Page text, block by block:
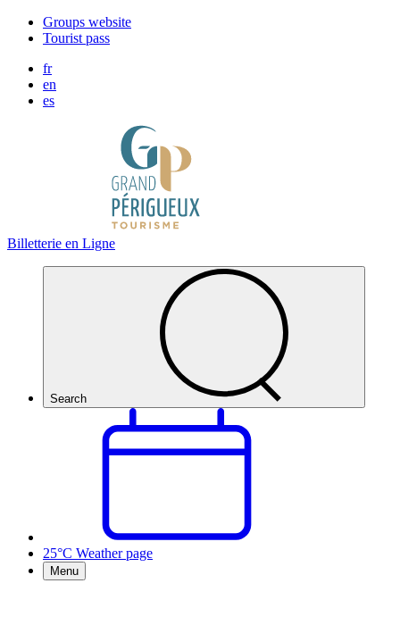
Groups website
Tourist pass
fr
en
es
Billetterie en Ligne
Search
25°C Weather page
Menu